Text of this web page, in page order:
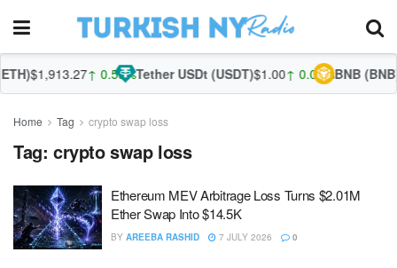
$1,913.27↑ 0.55%Tether USDt (USDT)$1.00↑ 0.03%BNB (BNB)
Home Tag crypto swap loss
Tag: crypto swap loss
Ethereum MEV Arbitrage Loss Turns $2.01M
Ether Swap Into $14.5K
BY AREEBA RASHID 7 JULY 2026 0